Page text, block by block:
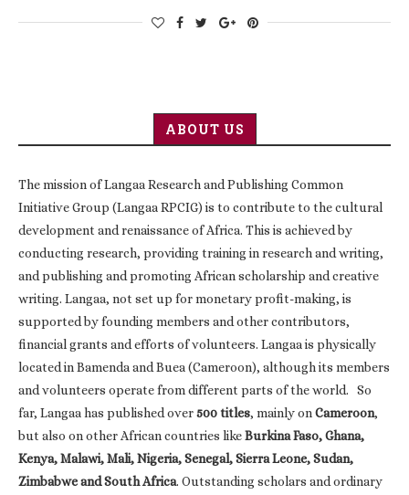
ABOUT US
The mission of Langaa Research and Publishing Common
Initiative Group (Langaa RPCIG) is to contribute to the cultural
development and renaissance of Africa. This is achieved by
conducting research, providing training in research and writing,
and publishing and promoting African scholarship and creative
writing. Langaa, not set up for monetary profit-making, is
supported by founding members and other contributors,
financial grants and efforts of volunteers. Langaa is physically
located in Bamenda and Buea (Cameroon), although its members
and volunteers operate from different parts of the world. So
far, Langaa has published over500 titles, mainly onCameroon,
but also on other African countries likeBurkina Faso, Ghana,
Kenya, Malawi, Mali, Nigeria, Senegal, Sierra Leone, Sudan,
Zimbabwe and South Africa. Outstanding scholars and ordinary